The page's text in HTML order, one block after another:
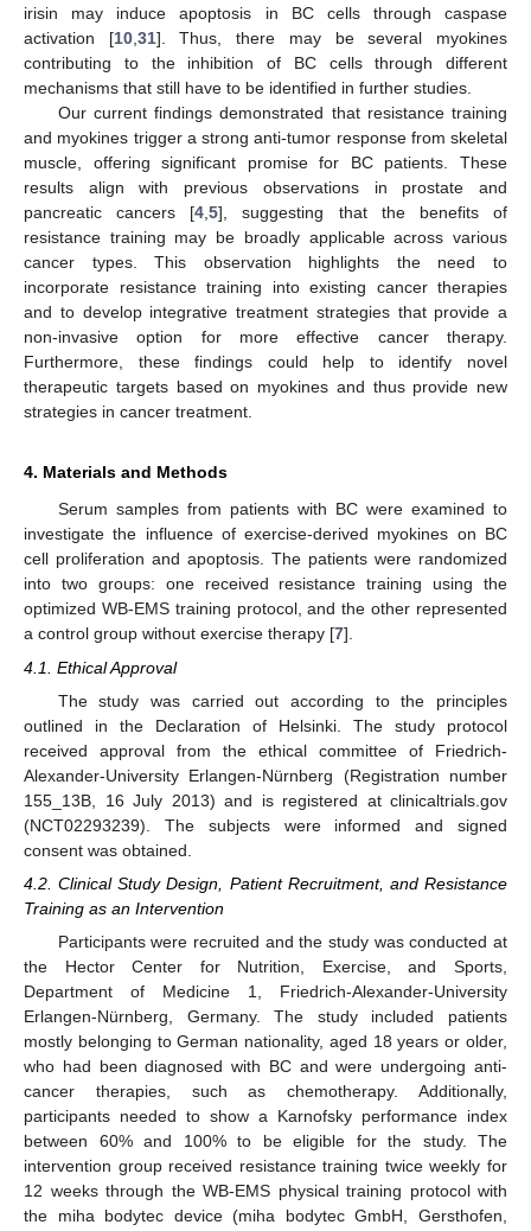
irisin may induce apoptosis in BC cells through caspase
activation [10,31]. Thus, there may be several myokines
contributing to the inhibition of BC cells through different
mechanisms that still have to be identified in further studies.
Our current findings demonstrated that resistance training
and myokines trigger a strong anti-tumor response from skeletal
muscle, offering significant promise for BC patients. These
results align with previous observations in prostate and
pancreatic cancers [4,5], suggesting that the benefits of
resistance training may be broadly applicable across various
cancer types. This observation highlights the need to
incorporate resistance training into existing cancer therapies
and to develop integrative treatment strategies that provide a
non-invasive option for more effective cancer therapy.
Furthermore, these findings could help to identify novel
therapeutic targets based on myokines and thus provide new
strategies in cancer treatment.
4. Materials and Methods
Serum samples from patients with BC were examined to
investigate the influence of exercise-derived myokines on BC
cell proliferation and apoptosis. The patients were randomized
into two groups: one received resistance training using the
optimized WB-EMS training protocol, and the other represented
a control group without exercise therapy [7].
4.1. Ethical Approval
The study was carried out according to the principles
outlined in the Declaration of Helsinki. The study protocol
received approval from the ethical committee of Friedrich-
Alexander-University Erlangen-Nürnberg (Registration number
155_13B, 16 July 2013) and is registered at clinicaltrials.gov
(NCT02293239). The subjects were informed and signed
consent was obtained.
4.2. Clinical Study Design, Patient Recruitment, and Resistance
Training as an Intervention
Participants were recruited and the study was conducted at
the Hector Center for Nutrition, Exercise, and Sports,
Department of Medicine 1, Friedrich-Alexander-University
Erlangen-Nürnberg, Germany. The study included patients
mostly belonging to German nationality, aged 18 years or older,
who had been diagnosed with BC and were undergoing anti-
cancer therapies, such as chemotherapy. Additionally,
participants needed to show a Karnofsky performance index
between 60% and 100% to be eligible for the study. The
intervention group received resistance training twice weekly for
12 weeks through the WB-EMS physical training protocol with
the miha bodytec device (miha bodytec GmbH, Gersthofen,